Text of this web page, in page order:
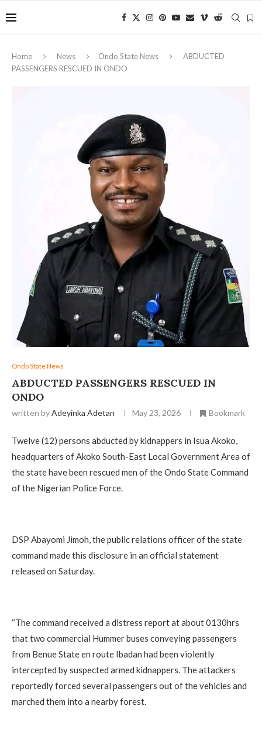
Home News Ondo State News
‎ABDUCTED
PASSENGERS RESCUED IN ONDO
Ondo State News
‎ABDUCTED PASSENGERS RESCUED IN
ONDO
written byAdeyinka Adetan May 23, 2026 Bookmark
Twelve (12) persons abducted by kidnappers in Isua Akoko,
headquarters of Akoko South-East Local Government Area of
the state have been rescued men of the Ondo State Command
of the Nigerian Police Force.
‎DSP Abayomi Jimoh, the public relations officer of the state
command made this disclosure in an official statement
released on Saturday.
‎“The command received a distress report at about 0130hrs
that two commercial Hummer buses conveying passengers
from Benue State en route Ibadan had been violently
intercepted by suspected armed kidnappers. The attackers
reportedly forced several passengers out of the vehicles and
marched them into a nearby forest.